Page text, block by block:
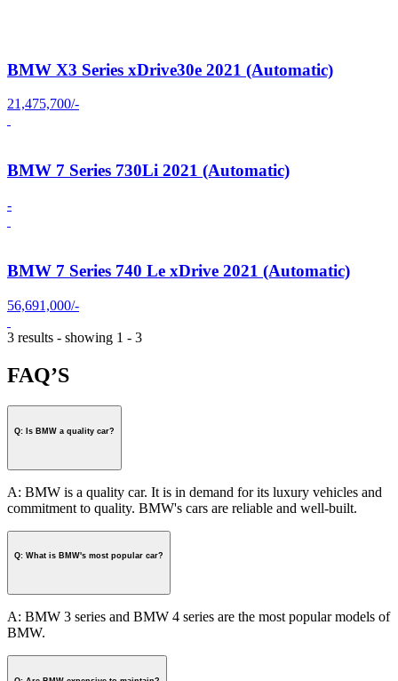
BMW X3 Series xDrive30e 2021 (Automatic)
21,475,700/-
BMW 7 Series 730Li 2021 (Automatic)
-
BMW 7 Series 740 Le xDrive 2021 (Automatic)
56,691,000/-
3 results - showing 1 - 3
FAQ’S
Q: Is BMW a quality car?
A: BMW is a quality car. It is in demand for its luxury vehicles and
commitment to quality. BMW's cars are reliable and well-built.
Q: What is BMW's most popular car?
A: BMW 3 series and BMW 4 series are the most popular models of
BMW.